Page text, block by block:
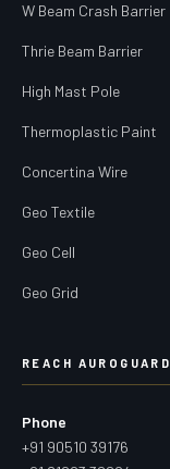
W Beam Crash Barrier
Thrie Beam Barrier
High Mast Pole
Thermoplastic Paint
Concertina Wire
Geo Textile
Geo Cell
Geo Grid
REACH AUROGUARD
Phone
+91 90510 39176